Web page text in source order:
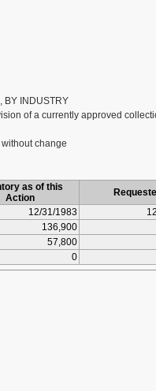
BY INDUSTRY
of a currently approved
change
as of this
Action
12/31/1983
136,900
57,800
0